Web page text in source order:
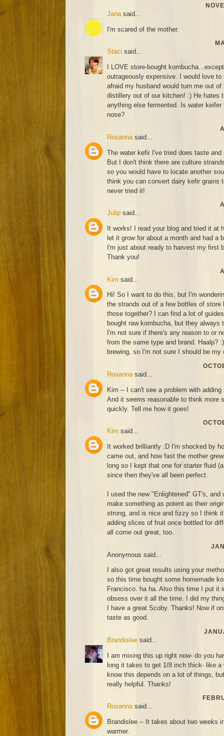
Janasaid...
I'm scared of the mother.
Staci said...
I LOVE store-bought
outrageously expensive. I would love
afraid my husband would turn me out of
distillery out of our kitchen! :) He hates
anything else fermented. Is water
nose?
Rosanna said...
The water kefir I've tried does taste
But I don't think there are culture
so you would have to locate another
think you can convert dairy kefir grains
never tried it!
Julip said...
It works! I read your blog and tried it at
let it grow for about a month and had a
I'm just about ready to harvest my first
Thank you!
Kim said...
Hi! So I want to do this, but I'm
the strands out of a few bottles of store
those together? I can find a lot of
bought raw kombucha, but they
I'm not sure if there's any reason to or
from the same type and brand. Haalp?
brewing, so I'm not sure I should be my
Rosanna said...
Kim -- I can't see a problem with
And it seems reasonable to think more
quickly. Tell me how it goes!
Kim said...
It worked brilliantly :D I'm shocked by
came out, and how fast the mother
long so I kept that one for starter fluid
since then they've all been perfect.
I used the new "Enlightened" GT's,
make something as potent as their
strong, and is nice and fizzy so I think
adding slices of fruit once bottled for
all come out great, too.
Anonymous said...
I also got great results using your
so this time bought some homemade
Francisco. ha ha. Also this time I put it
obsess over it all the time. I did my
I have a great Scoby. Thanks! Now if
taste as good.
Brandislee said...
I am mixing this up right now- do you
long it takes to get 1/8 inch thick- like
know this depends on a lot of things,
really helpful. Thanks!
Rosannasaid...
Brandislee -- It takes about two weeks
warmer.